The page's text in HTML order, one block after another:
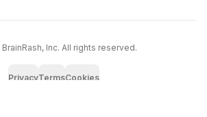
BrainRash, Inc. All rights reserved.
PrivacyTermsCookies